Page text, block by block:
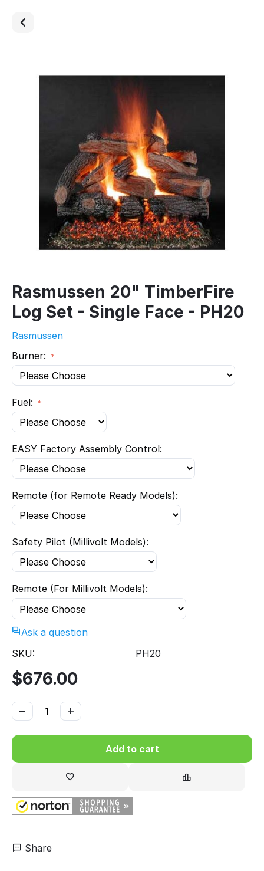
Rasmussen 20" TimberFire
Log Set - Single Face - PH20
Rasmussen
Burner:
Fuel:
EASY Factory Assembly Control:
Remote (for Remote Ready Models):
Safety Pilot (Millivolt Models):
Remote (For Millivolt Models):
Ask a question
SKU:
PH20
$676.00
+
−
Add to cart
Share